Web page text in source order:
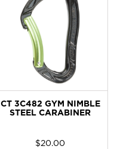
CT 3C482 GYM NIMBLE
STEEL CARABINER
$20.00